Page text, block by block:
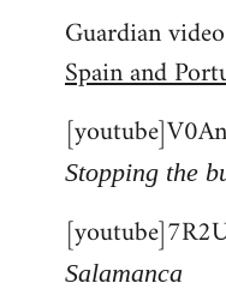
Guardian
Spain and
Stopping the
Salamanca